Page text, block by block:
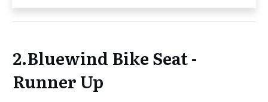
2.Bluewind Bike Seat -
Runner Up